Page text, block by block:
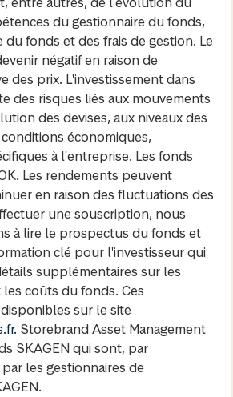
du gestionnaire du fonds,
fonds et des frais de gestion. Le
négatif en raison de
des prix. L'investissement dans
des risques liés aux mouvements
des devises, aux niveaux des
économiques,
à l'entreprise. Les fonds
Les rendements peuvent
en raison des fluctuations des
une souscription, nous
à lire le prospectus du fonds et
clé pour l'investisseur qui
supplémentaires sur les
coûts du fonds. Ces
sur le site
Storebrand Asset Management
SKAGEN qui sont, par
les gestionnaires de